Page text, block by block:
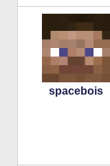
spacebois